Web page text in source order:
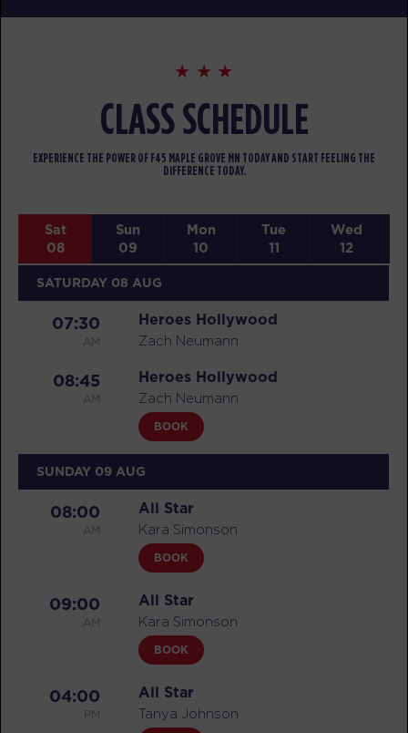
CLASS SCHEDULE
EXPERIENCE THE POWER OF F45 MAPLE GROVE MN TODAY AND START FEELING THE
DIFFERENCE TODAY.
Sat
08
Sun
09
Mon
10
Tue
11
Wed
12
SATURDAY 08 AUG
07:30
AM
Heroes Hollywood
Zach Neumann
08:45
AM
Heroes Hollywood
Zach Neumann
BOOK
SUNDAY 09 AUG
08:00
AM
All Star
Kara Simonson
BOOK
09:00
AM
All Star
Kara Simonson
BOOK
04:00
PM
All Star
Tanya Johnson